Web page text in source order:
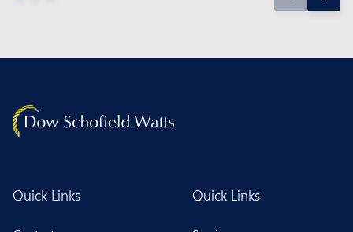
Quick Links Quick Links